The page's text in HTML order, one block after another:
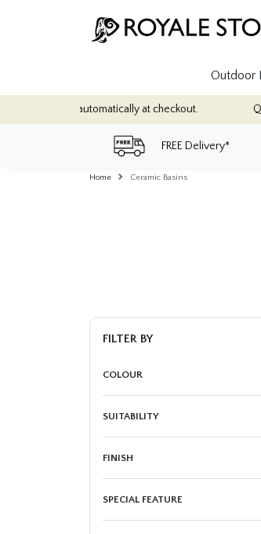
Outdoor
- applied automatically at checkout.
FREE Delivery*
Home Ceramic Basins
FILTER BY
COLOUR
SUITABILITY
FINISH
SPECIAL FEATURE